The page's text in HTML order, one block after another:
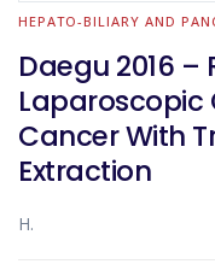
HEPATO-BILIARY AND
Daegu 2016
Laparoscopic
Cancer With
Extraction
H.